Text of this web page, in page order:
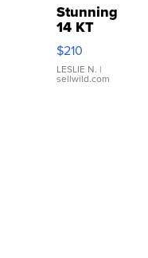
Stunning
14 KT
Yellow
Gold Ring
with Pear
Shaped
$210
LESLIE N. |
sellwild.com